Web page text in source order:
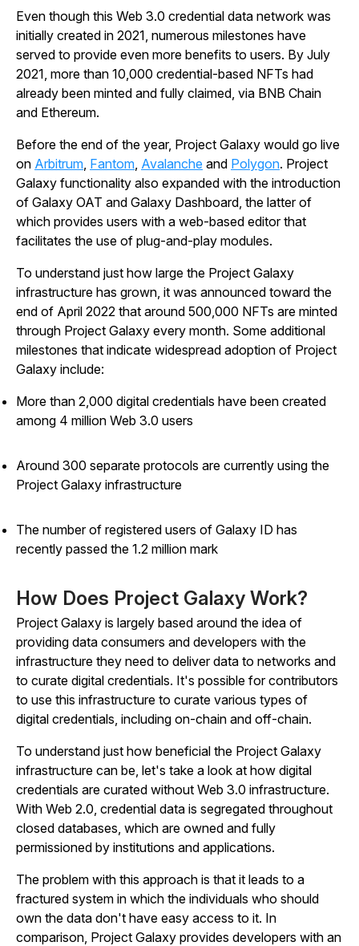
Even though this Web 3.0 credential data network was
initially created in 2021, numerous milestones have
served to provide even more benefits to users. By July
2021, more than 10,000 credential-based NFTs had
already been minted and fully claimed, via BNB Chain
and Ethereum.
Before the end of the year, Project Galaxy would go live
on Arbitrum, Fantom, Avalanche and Polygon. Project
Galaxy functionality also expanded with the introduction
of Galaxy OAT and Galaxy Dashboard, the latter of
which provides users with a web-based editor that
facilitates the use of plug-and-play modules.
To understand just how large the Project Galaxy
infrastructure has grown, it was announced toward the
end of April 2022 that around 500,000 NFTs are minted
through Project Galaxy every month. Some additional
milestones that indicate widespread adoption of Project
Galaxy include:
More than 2,000 digital credentials have been created
among 4 million Web 3.0 users
Around 300 separate protocols are currently using the
Project Galaxy infrastructure
The number of registered users of Galaxy ID has
recently passed the 1.2 million mark
How Does Project Galaxy Work?
Project Galaxy is largely based around the idea of
providing data consumers and developers with the
infrastructure they need to deliver data to networks and
to curate digital credentials. It's possible for contributors
to use this infrastructure to curate various types of
digital credentials, including on-chain and off-chain.
To understand just how beneficial the Project Galaxy
infrastructure can be, let's take a look at how digital
credentials are curated without Web 3.0 infrastructure.
With Web 2.0, credential data is segregated throughout
closed databases, which are owned and fully
permissioned by institutions and applications.
The problem with this approach is that it leads to a
fractured system in which the individuals who should
own the data don't have easy access to it. In
comparison, Project Galaxy provides developers with an